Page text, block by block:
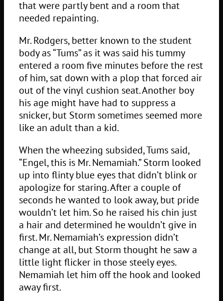
that were partly bent and a room that
needed repainting.
Mr. Rodgers, better known to the student
body as “Tums” as it was said his tummy
entered a room five minutes before the rest
of him, sat down with a plop that forced air
out of the vinyl cushion seat. Another boy
his age might have had to suppress a
snicker, but Storm sometimes seemed more
like an adult than a kid.
When the wheezing subsided, Tums said,
“Engel, this is Mr. Nemamiah.” Storm looked
up into flinty blue eyes that didn’t blink or
apologize for staring. After a couple of
seconds he wanted to look away, but pride
wouldn’t let him. So he raised his chin just
a hair and determined he wouldn’t give in
first. Mr. Nemamiah’s expression didn’t
change at all, but Storm thought he saw a
little light flicker in those steely eyes.
Nemamiah let him off the hook and looked
away first.